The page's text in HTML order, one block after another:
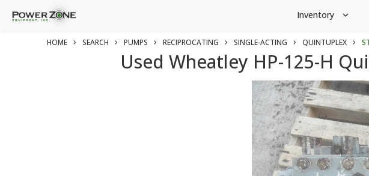
Inventory expand_more
HOME › SEARCH › PUMPS › RECIPROCATING › SINGLE-ACTING › QUINTUPLEX ›
Used Wheatley HP-125-H